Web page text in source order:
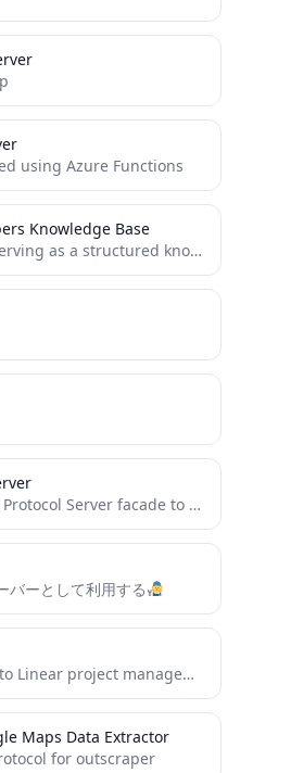
using Azure Functions
Knowledge Base
An MCP server serving as a structured knowledge base of crypto whitepapers.
A Model Context Protocol Server facade to simplify the implementation of agents
バーとして利用する
Connect Claude to Linear project management systems. Retrieve, create, and manage issues and projects seamlessly.
Maps Data Extractor
for outscraper